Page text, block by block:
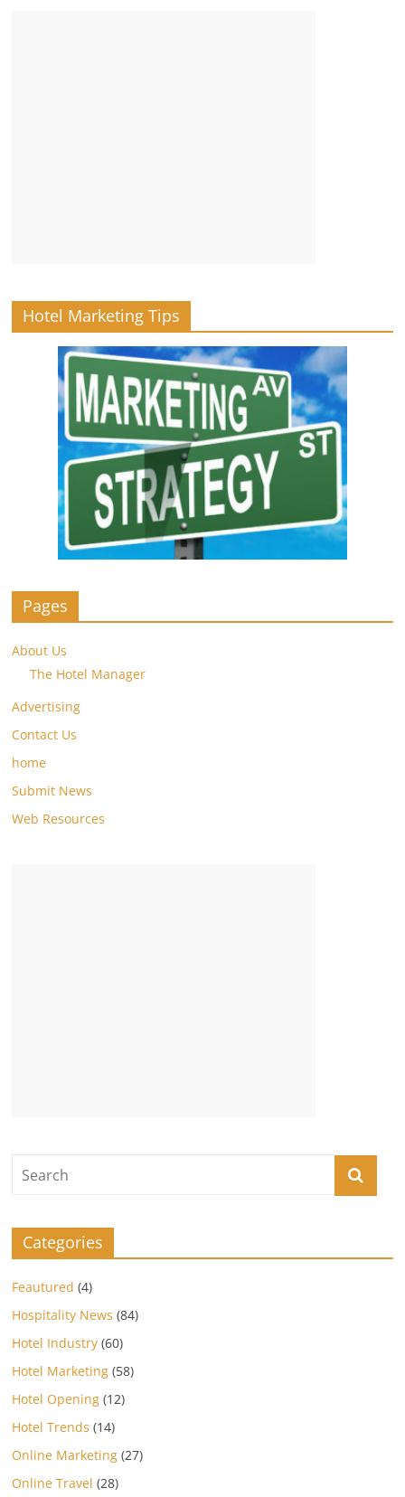
Hotel Marketing Tips
Pages
About Us
The Hotel Manager
Advertising
Contact Us
home
Submit News
Web Resources
Categories
Feautured (4)
Hospitality News (84)
Hotel Industry (60)
Hotel Marketing (58)
Hotel Opening (12)
Hotel Trends (14)
Online Marketing (27)
Online Travel (28)